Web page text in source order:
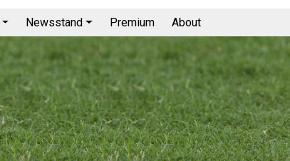
Newsstand Premium About